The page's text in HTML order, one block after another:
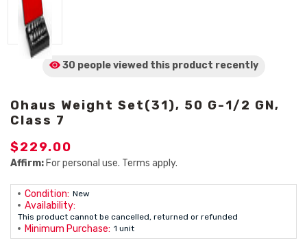
30 people viewed this product recently
Ohaus Weight Set(31), 50 G-1/2 GN,
Class 7
$229.00
Affirm: For personal use. Terms apply.
Condition: New
Availability:
This product cannot be cancelled, returned or refunded
Minimum Purchase: 1 unit